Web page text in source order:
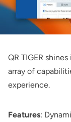
QR TIGER
array of
experience.
Features: